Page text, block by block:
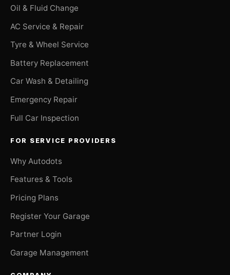
Oil & Fluid Change
AC Service & Repair
Tyre & Wheel Service
Battery Replacement
Car Wash & Detailing
Emergency Repair
Full Car Inspection
FOR SERVICE PROVIDERS
Why Autodots
Features & Tools
Pricing Plans
Register Your Garage
Partner Login
Garage Management